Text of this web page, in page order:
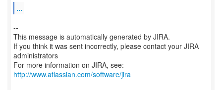
...
--
This message is automatically generated by JIRA.
If you think it was sent incorrectly, please contact your JIRA
administrators
For more information on JIRA, see:
http://www.atlassian.com/software/jira